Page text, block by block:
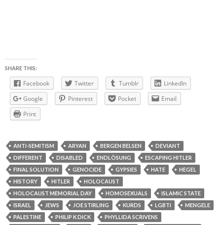
SHARE THIS:
Facebook Twitter Tumblr
LinkedIn
Google
Pinterest Pocket
Email
Print
ANTI-SEMITISM ARYAN BERGEN BELSEN
DEVIANT
DIFFERENT
DISABLED ENDLÖSUNG
ESCAPING HITLER
FINAL SOLUTION
GENOCIDE GYPSIES HATE
HEGEL
HISTORY
HITLER
HOLOCAUST
HOLOCAUST MEMORIAL DAY
HOMOSEXUALS
ISLAMIC STATE
ISRAEL
JEWS JOE STIRLING KURDS LGBTI
MENGELE
PALESTINE
PHILIP K DICK
PHYLLIDA SCRIVENS